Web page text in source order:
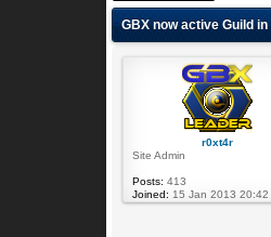
GBX now active Guild
r0xt4r
Site Admin
Posts: 413
Joined: 15 Jan 2013 20:42